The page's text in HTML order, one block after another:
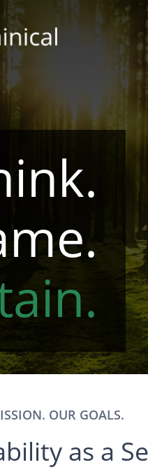
OUR GOALS.
as a